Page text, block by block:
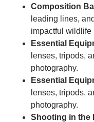
Composition
leading lines,
impactful wildlife
Essential
lenses, tripods,
photography.
Essential
lenses, tripods,
photography.
Shooting in the